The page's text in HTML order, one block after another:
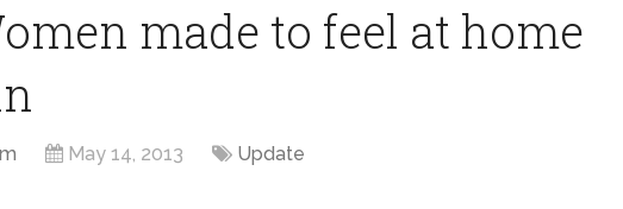
made to feel at home
May 14, 2013 Update